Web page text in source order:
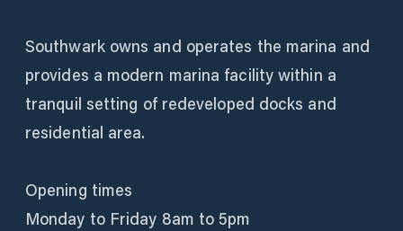
Southwark owns and operates the marina and
provides a modern marina facility within a
tranquil setting of redeveloped docks and
residential area.
Opening times
Monday to Friday 8am to 5pm